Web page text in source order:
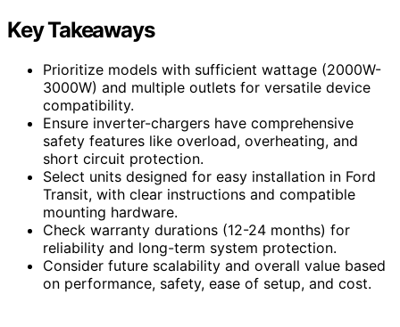
Key Takeaways
Prioritize models with sufficient wattage (2000W-
3000W) and multiple outlets for versatile device
compatibility.
Ensure inverter-chargers have comprehensive
safety features like overload, overheating, and
short circuit protection.
Select units designed for easy installation in Ford
Transit, with clear instructions and compatible
mounting hardware.
Check warranty durations (12-24 months) for
reliability and long-term system protection.
Consider future scalability and overall value based
on performance, safety, ease of setup, and cost.